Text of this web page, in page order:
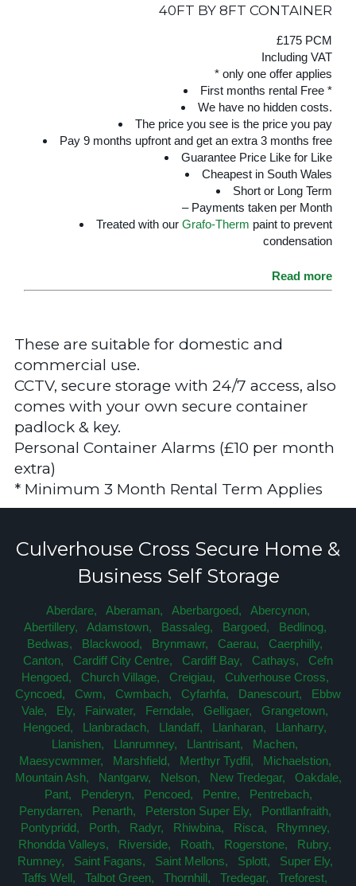
40FT BY 8FT CONTAINER
£175 PCM
Including VAT
* only one offer applies
First months rental Free *
We have no hidden costs.
The price you see is the price you pay
Pay 9 months upfront and get an extra 3 months free
Guarantee Price Like for Like
Cheapest in South Wales
Short or Long Term
– Payments taken per Month
Treated with our Grafo-Therm paint to prevent
condensation
Read more
These are suitable for domestic and
commercial use.
CCTV, secure storage with 24/7 access, also
comes with your own secure container
padlock & key.
Personal Container Alarms (£10 per month
extra)
* Minimum 3 Month Rental Term Applies
Culverhouse Cross Secure Home &
Business Self Storage
Aberdare, Aberaman, Aberbargoed,
Abercynon,
Abertillery,
Adamstown, Bassaleg, Bargoed,
Bedlinog,
Bedwas,
Blackwood, Brynmawr, Caerau,
Caerphilly,
Canton,
Cardiff City Centre, Cardiff Bay, Cathays,
Cefn
Hengoed,
Church Village, Creigiau,
Culverhouse Cross,
Cyncoed,
Cwm, Cwmbach, Cyfarhfa, Danescourt,
Ebbw
Vale,
Ely, Fairwater, Ferndale, Gelligaer,
Grangetown,
Hengoed,
Llanbradach, Llandaff, Llanharan,
Llanharry,
Llanishen,
Llanrumney, Llantrisant,
Machen,
Maesycwmmer,
Marshfield, Merthyr Tydfil,
Michaelstion,
Mountain Ash,
Nantgarw, Nelson, New Tredegar,
Oakdale,
Pant,
Penderyn, Pencoed, Pentre,
Pentrebach,
Penydarren,
Penarth, Peterston Super Ely,
Pontllanfraith,
Pontypridd,
Porth, Radyr, Rhiwbina, Risca,
Rhymney,
Rhondda Valleys,
Riverside, Roath, Rogerstone,
Rubry,
Rumney,
Saint Fagans, Saint Mellons, Splott,
Super Ely,
Taffs Well,
Talbot Green, Thornhill, Tredegar,
Treforest,